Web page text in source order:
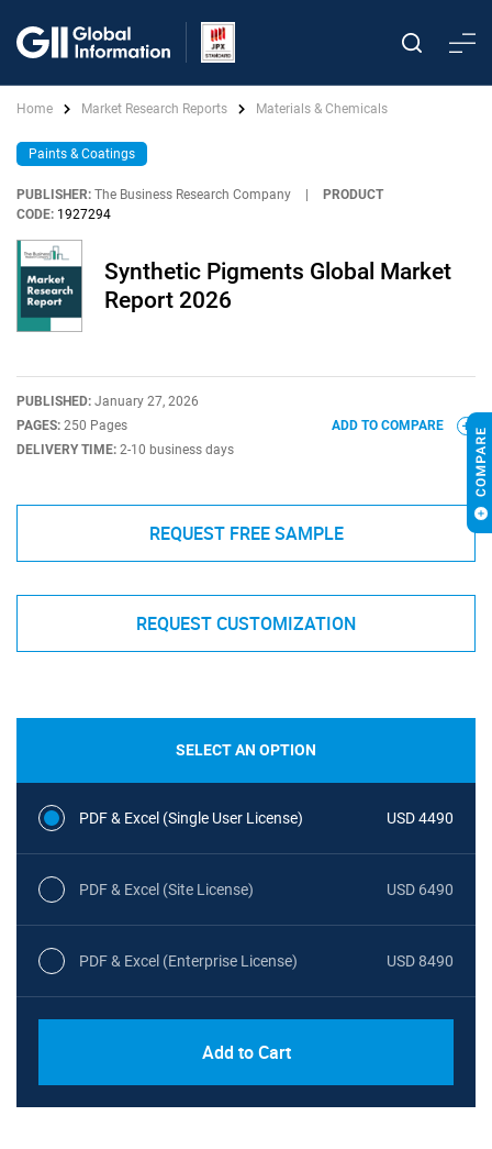
Home Market Research Reports Materials & Chemicals
Paints & Coatings
PUBLISHER: The Business Research Company
PRODUCT
CODE: 1927294
Synthetic Pigments Global Market
Report 2026
PUBLISHED: January 27, 2026
PAGES: 250 Pages
DELIVERY TIME: 2-10 business days
ADD TO COMPARE
REQUEST FREE SAMPLE
REQUEST CUSTOMIZATION
SELECT AN OPTION
PDF & Excel (Single User License) USD 4490
PDF & Excel (Site License) USD 6490
PDF & Excel (Enterprise License) USD 8490
Add to Cart